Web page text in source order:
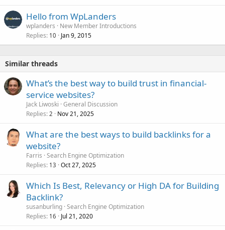
Hello from WpLanders
wplanders
New Member Introductions
Replies 10 Jan 9, 2015
Similar threads
What’s the best way to build trust in financial-
service websites?
Jack Liwoski General Discussion
Replies 2 Nov 21, 2025
What are the best ways to build backlinks for a
website?
Farris Search Engine Optimization
Replies 13 Oct 27, 2025
Which Is Best, Relevancy or High DA for Building
Backlink?
susanburling Search Engine Optimization
Replies 16 Jul 21, 2020